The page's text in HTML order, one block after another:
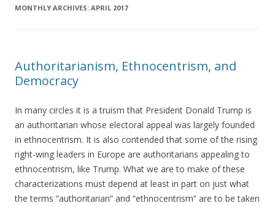
MONTHLY ARCHIVES: APRIL 2017
Authoritarianism, Ethnocentrism, and
Democracy
In many circles it is a truism that President Donald Trump is
an authoritarian whose electoral appeal was largely founded
in ethnocentrism. It is also contended that some of the rising
right-wing leaders in Europe are authoritarians appealing to
ethnocentrism, like Trump. What we are to make of these
characterizations must depend at least in part on just what
the terms “authoritarian” and “ethnocentrism” are to be taken